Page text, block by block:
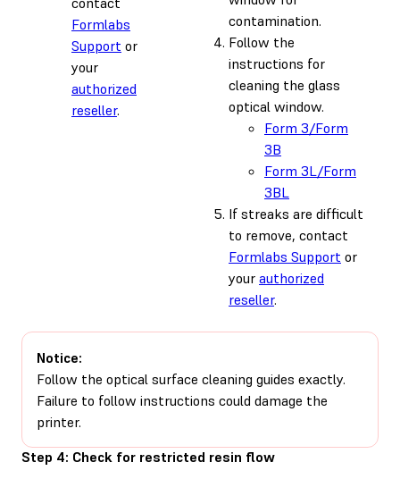
Formlabs
Support or
your
authorized
reseller.
contamination.
Follow the
instructions for
cleaning the glass
optical window.
Form 3/Form
3B
Form 3L/Form
3BL
If streaks are difficult
to remove, contact
Formlabs Support or
your authorized
reseller.
Notice:
Follow the optical surface cleaning guides exactly.
Failure to follow instructions could damage the
printer.
Step 4: Check for restricted resin flow